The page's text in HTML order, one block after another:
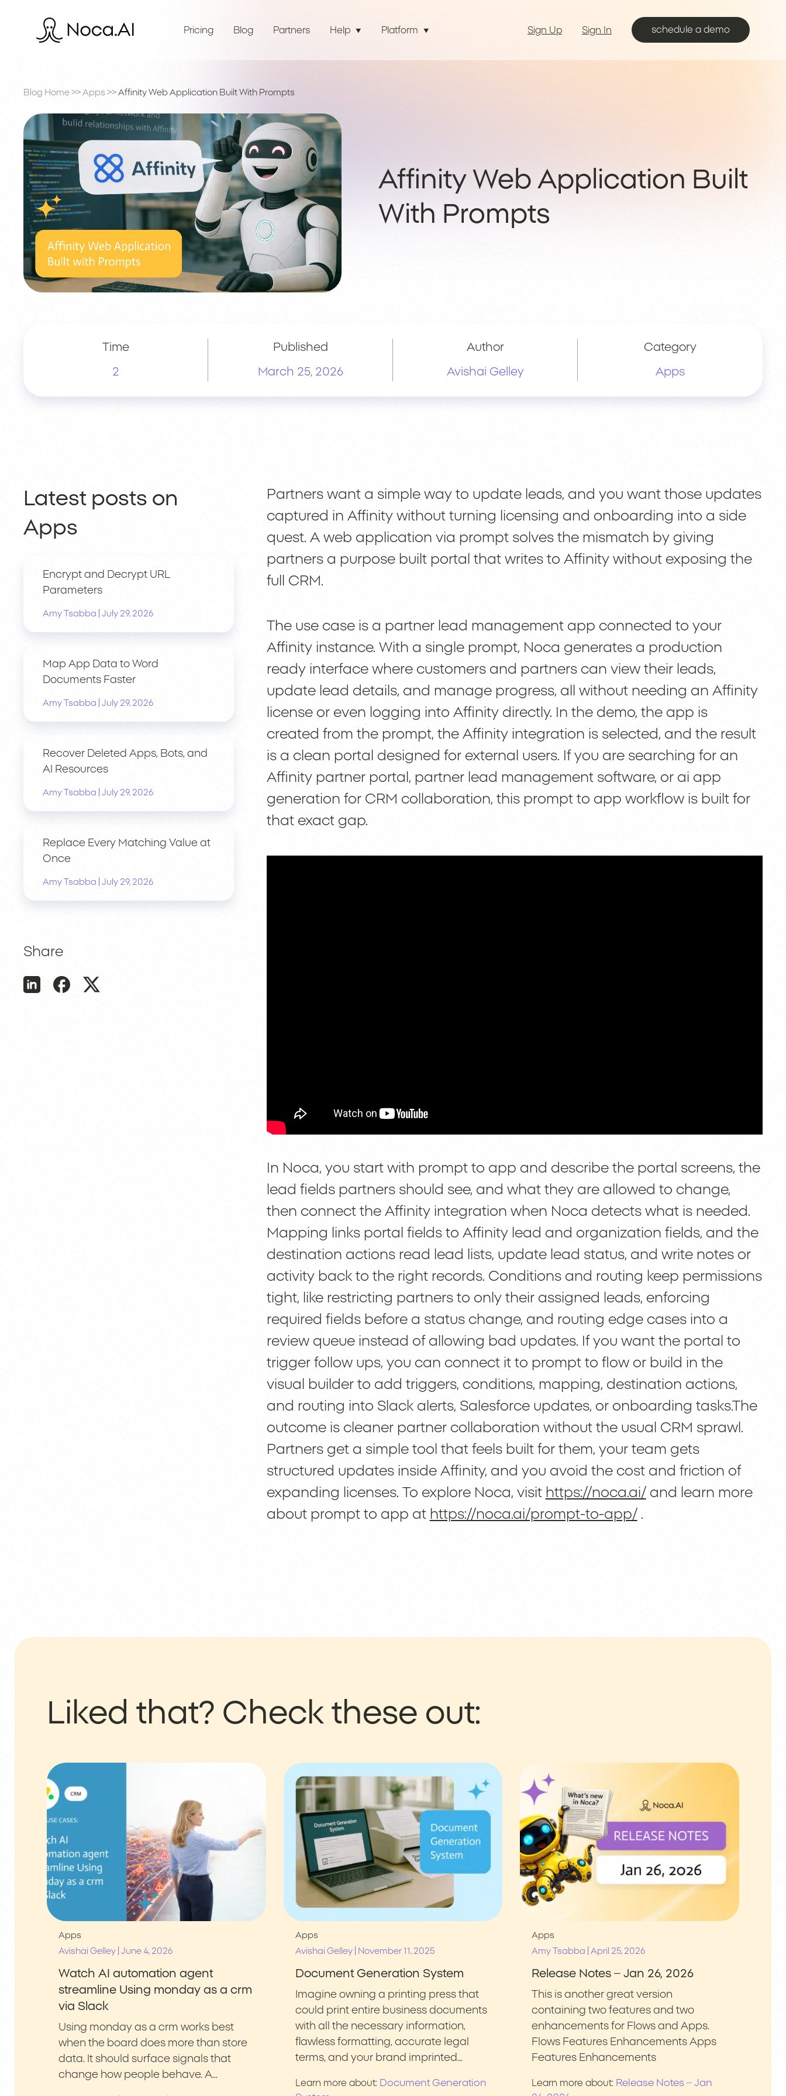
Pricing Blog Partners Help Platform Sign Up Sign In schedule a demo
Blog Home >> Apps >> Affinity Web Application Built With Prompts
Affinity Web Application Built
With Prompts
Time
2
Published
March 25, 2026
Author
Avishai Gelley
Category
Apps
Latest posts on
Apps
Encrypt and Decrypt URL
Parameters
Amy Tsabba July 29, 2026
Map App Data to Word
Documents Faster
Amy Tsabba July 29, 2026
Recover Deleted Apps, Bots, and
AI Resources
Amy Tsabba July 29, 2026
Replace Every Matching Value at
Once
Amy Tsabba July 29, 2026
Share
Partners want a simple way to update leads, and you want those updates
captured in Affinity without turning licensing and onboarding into a side
quest. A web application via prompt solves the mismatch by giving
partners a purpose built portal that writes to Affinity without exposing the
full CRM.
The use case is a partner lead management app connected to your
Affinity instance. With a single prompt, Noca generates a production
ready interface where customers and partners can view their leads,
update lead details, and manage progress, all without needing an Affinity
license or even logging into Affinity directly. In the demo, the app is
created from the prompt, the Affinity integration is selected, and the result
is a clean portal designed for external users. If you are searching for an
Affinity partner portal, partner lead management software, or ai app
generation for CRM collaboration, this prompt to app workflow is built for
that exact gap.
In Noca, you start with prompt to app and describe the portal screens, the
lead fields partners should see, and what they are allowed to change,
then connect the Affinity integration when Noca detects what is needed.
Mapping links portal fields to Affinity lead and organization fields, and the
destination actions read lead lists, update lead status, and write notes or
activity back to the right records. Conditions and routing keep permissions
tight, like restricting partners to only their assigned leads, enforcing
required fields before a status change, and routing edge cases into a
review queue instead of allowing bad updates. If you want the portal to
trigger follow ups, you can connect it to prompt to flow or build in the
visual builder to add triggers, conditions, mapping, destination actions,
and routing into Slack alerts, Salesforce updates, or onboarding tasks.The
outcome is cleaner partner collaboration without the usual CRM sprawl.
Partners get a simple tool that feels built for them, your team gets
structured updates inside Affinity, and you avoid the cost and friction of
expanding licenses. To explore Noca, visit https://noca.ai/ and learn more
about prompt to app at https://noca.ai/prompt-to-app/ .
Liked that? Check these out:
Apps
Avishai Gelley June 4, 2026
Watch AI automation agent
streamline Using monday as a crm
via Slack
Using monday as a crm works best
when the board does more than store
data. It should surface signals that
change how people behave. A…
Apps
Avishai Gelley
November 11, 2025
Document Generation System
Imagine owning a printing press that
could print entire business documents
with all the necessary information,
flawless formatting, accurate legal
terms, and your brand imprinted…
Learn more about: Document Generation
Apps
Amy Tsabba
April 25, 2026
Release Notes – Jan 26, 2026
This is another great version
containing two features and two
enhancements for Flows and Apps.
Flows Features Enhancements Apps
Features Enhancements
Learn more about: Release Notes – Jan